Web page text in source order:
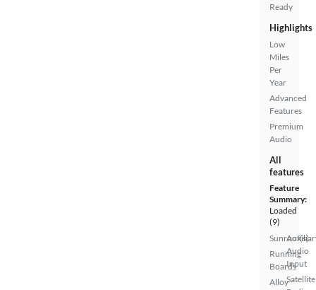
Ready
Highlights
Low
Miles
Per
Year
Advanced
Features
Premium
Audio
All
features
Feature
Summary:
Loaded
(9)
Sunroof(s)
Running
Boards
Alloy
Audio
Input
Satellite